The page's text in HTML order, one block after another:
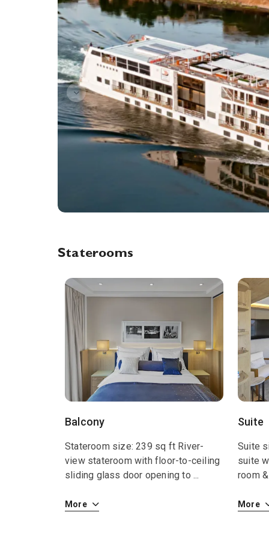
Staterooms
Balcony
Stateroom size: 239 sq ft River-
view stateroom with floor-to-ceiling
sliding glass door opening to ...
More
Suite
Suite
suite
room
More